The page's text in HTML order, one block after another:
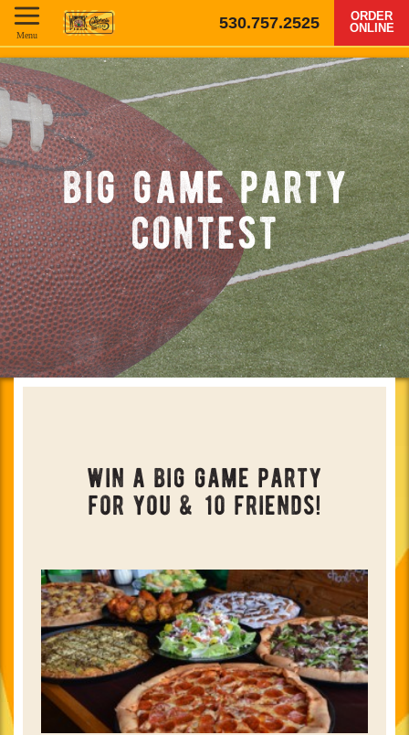
530.757.2525
ORDER
ONLINE
Menu
big game party
contest
win a big game party
for you & 10 friends!